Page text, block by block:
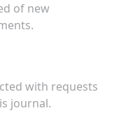
of new
with requests
journal.